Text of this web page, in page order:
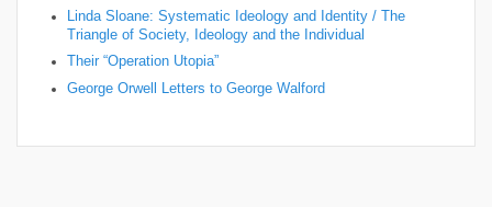
Linda Sloane: Systematic Ideology and Identity / The
Triangle of Society, Ideology and the Individual
Their “Operation Utopia”
George Orwell Letters to George Walford